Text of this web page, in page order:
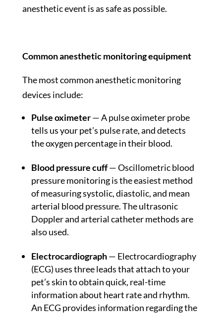
anesthetic event is as safe as possible.
Common anesthetic monitoring equipment
The most common anesthetic monitoring
devices include:
Pulse oximeter— A pulse oximeter probe
tells us your pet’s pulse rate, and detects
the oxygen percentage in their blood.
Blood pressure cuff— Oscillometric blood
pressure monitoring is the easiest method
of measuring systolic, diastolic, and mean
arterial blood pressure. The ultrasonic
Doppler and arterial catheter methods are
also used.
Electrocardiograph— Electrocardiography
(ECG) uses three leads that attach to your
pet’s skin to obtain quick, real-time
information about heart rate and rhythm.
An ECG provides information regarding the